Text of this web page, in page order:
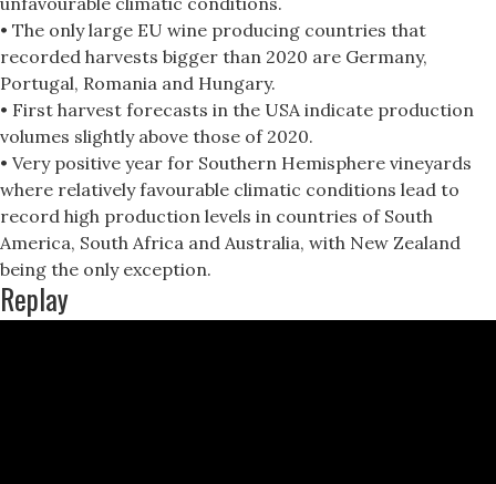
• The only large EU wine producing countries that
recorded harvests bigger than 2020 are Germany,
Portugal, Romania and Hungary.
• First harvest forecasts in the USA indicate production
volumes slightly above those of 2020.
• Very positive year for Southern Hemisphere vineyards
where relatively favourable climatic conditions lead to
record high production levels in countries of South
America, South Africa and Australia, with New Zealand
being the only exception.
Replay